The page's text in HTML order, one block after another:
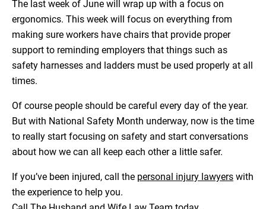
The last week of June will wrap up with a focus on
ergonomics. This week will focus on everything from
making sure workers have chairs that provide proper
support to reminding employers that things such as
safety harnesses and ladders must be used properly at all
times.
Of course people should be careful every day of the year.
But with National Safety Month underway, now is the time
to really start focusing on safety and start conversations
about how we can all keep each other a little safer.
If you’ve been injured, call the personal injury lawyers with
the experience to help you.